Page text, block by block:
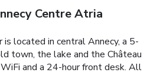
Centre Atria
located in central Annecy, a 5-
town, the lake and the Château
and a 24-hour front desk. All